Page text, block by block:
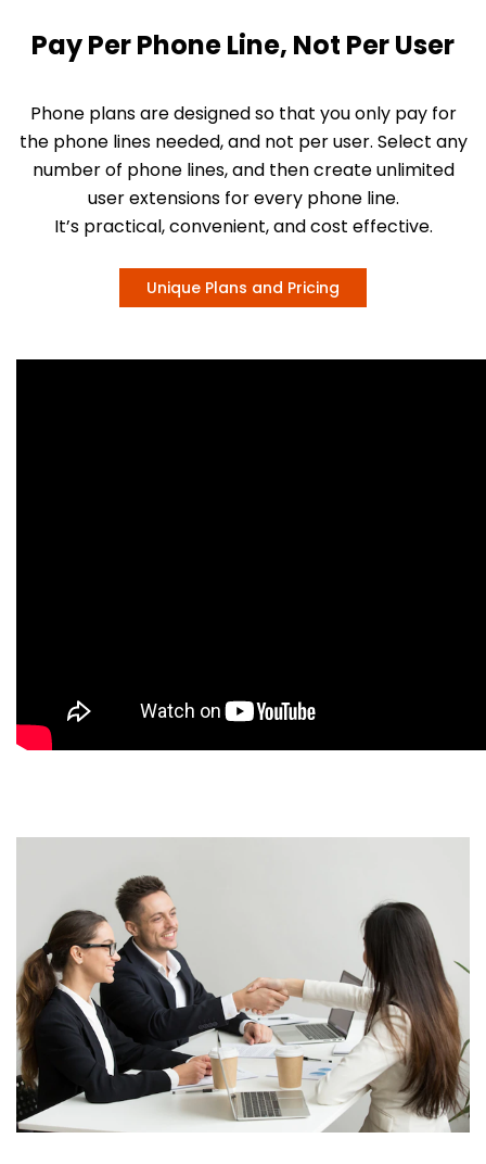
Pay Per Phone Line, Not Per User
Phone plans are designed so that you only pay for
the phone lines needed, and not per user. Select any
number of phone lines, and then create unlimited
user extensions for every phone line.
It’s practical, convenient, and cost effective.
Unique Plans and Pricing